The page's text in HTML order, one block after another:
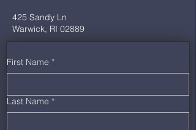
425 Sandy Ln
Warwick, RI 02889
First Name *
Last Name *